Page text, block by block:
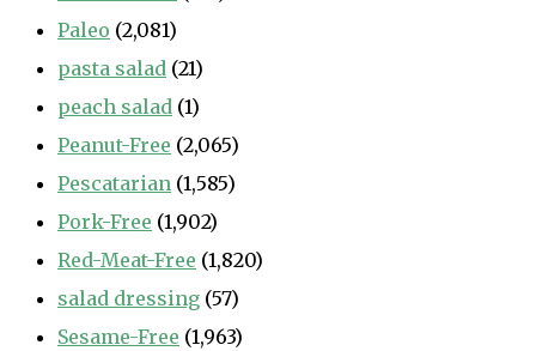
Paleo (2,081)
pasta salad (21)
peach salad (1)
Peanut-Free (2,065)
Pescatarian (1,585)
Pork-Free (1,902)
Red-Meat-Free (1,820)
salad dressing (57)
Sesame-Free (1,963)